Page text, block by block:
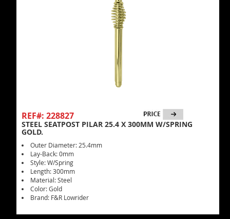
REF#: 228827
STEEL SEATPOST PILAR 25.4 X 300MM W/SPRING
GOLD.
Outer Diameter: 25.4mm
Lay-Back: 0mm
Style: W/Spring
Length: 300mm
Material: Steel
Color: Gold
Brand: F&R Lowrider